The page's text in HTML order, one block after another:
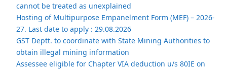
cannot be treated as unexplained
Hosting of Multipurpose Empanelment Form (MEF) – 2026-
27. Last date to apply : 29.08.2026
GST Deptt. to coordinate with State Mining Authorities to
obtain illegal mining information
Assessee eligible for Chapter VIA deduction u/s 80IE on